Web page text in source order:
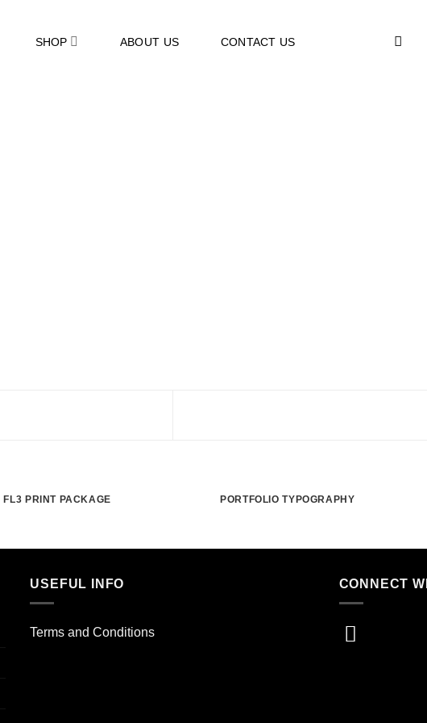
SHOP ABOUT US CONTACT US
FL3 PRINT PACKAGE PORTFOLIO TYPOGRAPHY
USEFUL INFO
Terms and Conditions
CONNECT